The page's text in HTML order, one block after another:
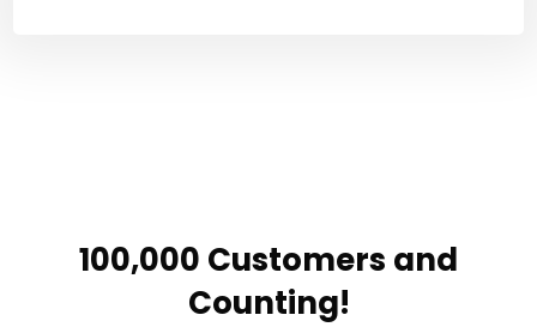
100,000 Customers and
Counting!